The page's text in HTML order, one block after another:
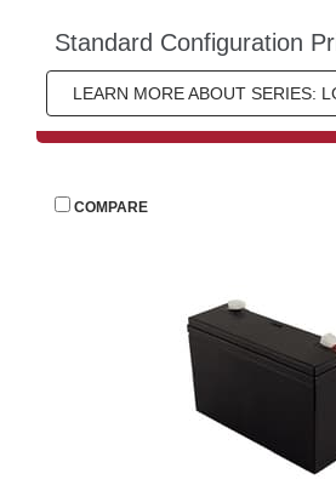
Standard Configuration
LEARN MORE ABOUT SERIES:
COMPARE